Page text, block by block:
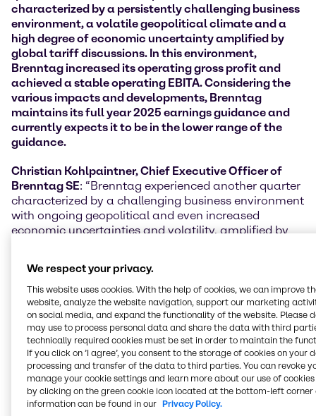
characterized by a persistently challenging business
environment, a volatile geopolitical climate and a
high degree of economic uncertainty amplified by
global tariff discussions. In this environment,
Brenntag increased its operating gross profit and
achieved a stable operating EBITA. Considering the
various impacts and developments, Brenntag
maintains its full year 2025 earnings guidance and
currently expects it to be in the lower range of the
guidance.
Christian Kohlpaintner, Chief Executive Officer of
Brenntag SE: “Brenntag experienced another quarter
characterized by a challenging business environment
with ongoing geopolitical and even increased
economic uncertainties and volatility, amplified by
business sentiment in the second half of March.
Although our results in the first quarter 2025 are in-
line with the prior-year period and we report
operating gross profit growth, the sequential
performance in comparison to the fourth quarter
2024 did not fully meet our initial expectations.
However, thanks to the outstanding work and strong
focus of our teams, we also recognized some positive
developments that make us confident about our
divisional strategies and the associated measures
We respect your privacy.
This website uses cookies. With the help of cookies, we can improve
website, analyze the website navigation, support our marketing
on social media, and expand the functionality of the website. Please
may use to process personal data and share the data with third
technically required cookies must be set in order to maintain the
If you click on ’I agree’, you consent to the storage of cookies on your
processing and transfer of the data to third parties. You can revoke
manage your cookie settings and learn more about our use of cookies
by clicking on the green cookie icon located at the bottom-left corner
information can be found in our Privacy Policy.